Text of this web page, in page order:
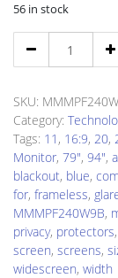
56 in stock
PF240W9B
Screen
Filter
quantity
SKU:
Category:
Tags: 11 , 16:9, 20,
Monitor, 79", 94",
blackout, blue,
for, frameless,
MMMPF240W9B,
privacy, protectors,
screen, screens,
widescreen, width